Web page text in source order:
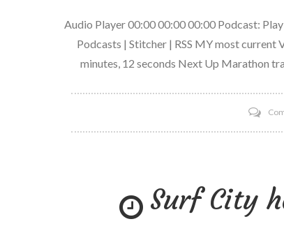
Audio Player 00:00 00:00 00:00 Podcast:
Podcasts | Stitcher | RSS MY most
minutes, 12 seconds Next Up Marathon
Surf City